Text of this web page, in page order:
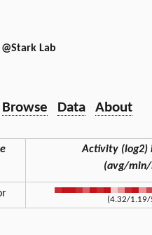
@Stark Lab
Browse Data About
Activity (log2)
(avg/min/
(4.32/1.19/